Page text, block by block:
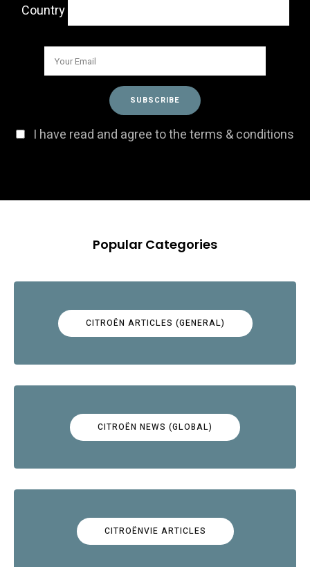
Country
I have read and agree to the terms & conditions
Popular Categories
CITROËN ARTICLES (GENERAL)
CITROËN NEWS (GLOBAL)
CITROËNVIE ARTICLES